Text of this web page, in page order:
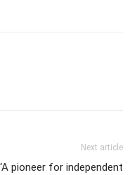
Next article
‘A pioneer for independent